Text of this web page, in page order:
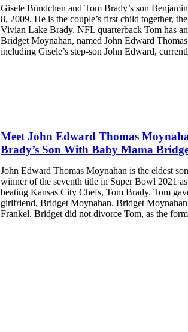
Gisele Bündchen and Tom Brady’s son
8, 2009. He is the couple’s first child together,
Vivian Lake Brady. NFL quarterback Tom has
Bridget Moynahan, named John Edward
including Gisele’s step-son John Edward,
Meet John Edward Thomas
Brady’s Son With Baby Mama
John Edward Thomas Moynahan is the eldest
winner of the seventh title in Super Bowl 2021
beating Kansas City Chefs, Tom Brady. Tom
girlfriend, Bridget Moynahan. Bridget
Frankel. Bridget did not divorce Tom, as the